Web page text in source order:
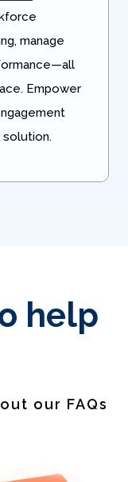
manage
Empower
solution.
help
our FAQs